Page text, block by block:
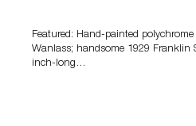
Featured: Hand-painted
Wanlass; handsome 1929 Franklin
inch-long…